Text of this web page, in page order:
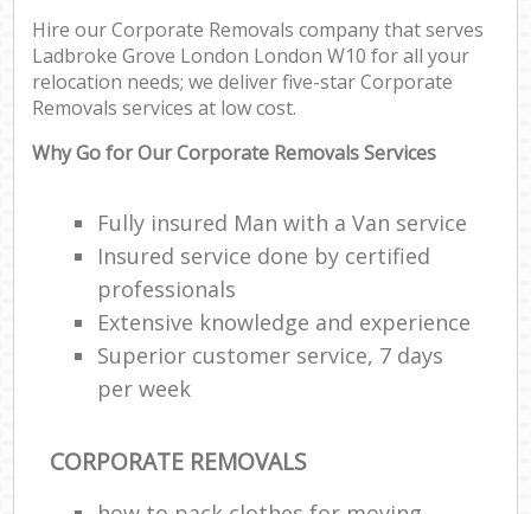
Hire our Corporate Removals company that serves
Ladbroke Grove London London W10 for all your
relocation needs; we deliver five-star Corporate
Removals services at low cost.
Why Go for Our Corporate Removals Services
Fully insured Man with a Van service
Insured service done by certified
professionals
Extensive knowledge and experience
Superior customer service, 7 days
per week
CORPORATE REMOVALS